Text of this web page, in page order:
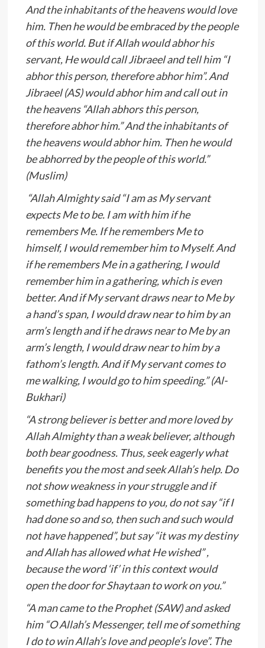
And the inhabitants of the heavens would love
him. Then he would be embraced by the people
of this world. But if Allah would abhor his
servant, He would call Jibraeel and tell him “I
abhor this person, therefore abhor him”. And
Jibraeel (AS) would abhor him and call out in
the heavens “Allah abhors this person,
therefore abhor him.” And the inhabitants of
the heavens would abhor him. Then he would
be abhorred by the people of this world.”
(Muslim)
“Allah Almighty said “I am as My servant
expects Me to be. I am with him if he
remembers Me. If he remembers Me to
himself, I would remember him to Myself. And
if he remembers Me in a gathering, I would
remember him in a gathering, which is even
better. And if My servant draws near to Me by
a hand’s span, I would draw near to him by an
arm’s length and if he draws near to Me by an
arm’s length, I would draw near to him by a
fathom’s length. And if My servant comes to
me walking, I would go to him speeding.” (Al-
Bukhari)
“A strong believer is better and more loved by
Allah Almighty than a weak believer, although
both bear goodness. Thus, seek eagerly what
benefits you the most and seek Allah’s help. Do
not show weakness in your struggle and if
something bad happens to you, do not say “if I
had done so and so, then such and such would
not have happened”, but say “it was my destiny
and Allah has allowed what He wished” ,
because the word ‘if’ in this context would
open the door for Shaytaan to work on you.”
“A man came to the Prophet (SAW) and asked
him “O Allah’s Messenger, tell me of something
I do to win Allah’s love and people’s love”. The